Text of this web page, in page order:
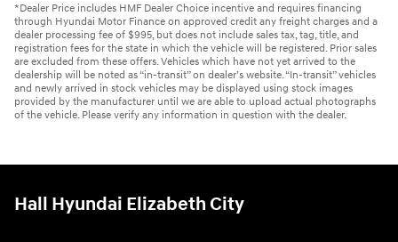
*Dealer Price includes HMF Dealer Choice incentive and requires financing
through Hyundai Motor Finance on approved credit any freight charges and a
dealer processing fee of $995, but does not include sales tax, tag, title, and
registration fees for the state in which the vehicle will be registered. Prior sales
are excluded from these offers. Vehicles which have not yet arrived to the
dealership will be noted as “in-transit” on dealer’s website. “In-transit” vehicles
and newly arrived in stock vehicles may be displayed using stock images
provided by the manufacturer until we are able to upload actual photographs
of the vehicle. Please verify any information in question with the dealer.
Hall Hyundai Elizabeth City